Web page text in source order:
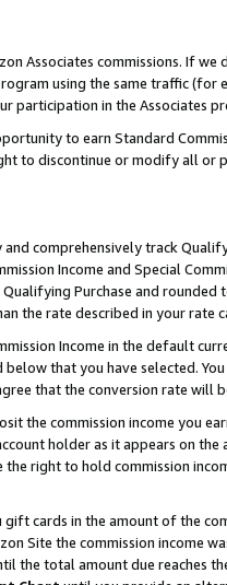
Associates commissions. If
using the same traffic
participation in the Associates
to earn Standard
to discontinue or modify all or
comprehensively track
Income and Special
Purchase and
the rate described in your rate
Income in the default
that you have selected.
that the conversion rate will
the commission income you
holder as it appears on
right to hold commission
gift cards in the amount of the
Site the commission income
the total amount due reaches